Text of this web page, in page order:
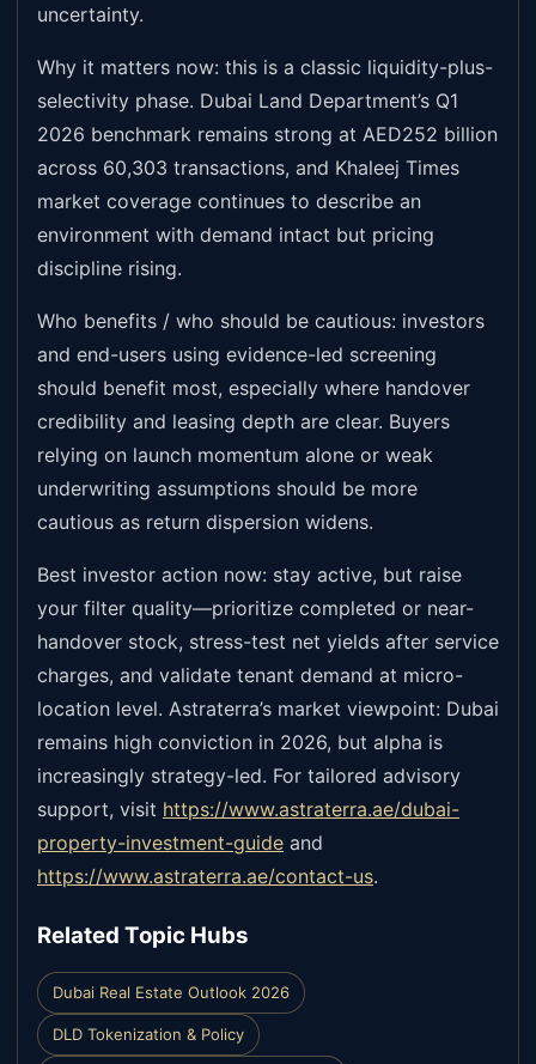
uncertainty.
Why it matters now: this is a classic liquidity-plus-
selectivity phase. Dubai Land Department’s Q1
2026 benchmark remains strong at AED252 billion
across 60,303 transactions, and Khaleej Times
market coverage continues to describe an
environment with demand intact but pricing
discipline rising.
Who benefits / who should be cautious: investors
and end-users using evidence-led screening
should benefit most, especially where handover
credibility and leasing depth are clear. Buyers
relying on launch momentum alone or weak
underwriting assumptions should be more
cautious as return dispersion widens.
Best investor action now: stay active, but raise
your filter quality—prioritize completed or near-
handover stock, stress-test net yields after service
charges, and validate tenant demand at micro-
location level. Astraterra’s market viewpoint: Dubai
remains high conviction in 2026, but alpha is
increasingly strategy-led. For tailored advisory
support, visit https://www.astraterra.ae/dubai-
property-investment-guide and
https://www.astraterra.ae/contact-us.
Related Topic Hubs
Dubai Real Estate Outlook 2026
DLD Tokenization & Policy